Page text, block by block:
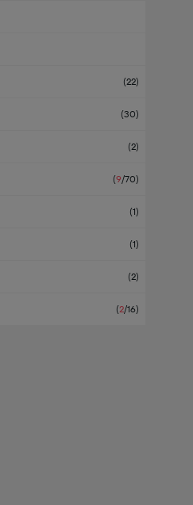
(22)
(30)
(2)
(9/70)
(1)
(1)
(2)
(2/16)